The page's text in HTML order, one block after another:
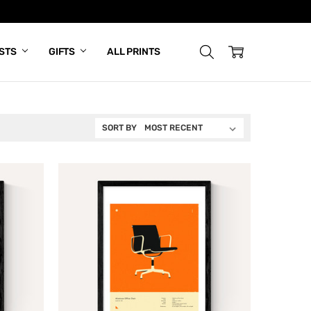
GIFTS ALL PRINTS
SORT BY